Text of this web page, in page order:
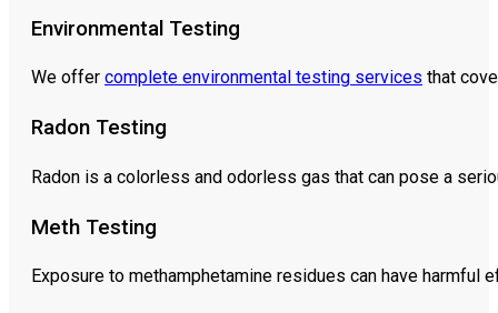
Environmental Testing
We offer complete environmental testing services that
Radon Testing
Radon is a colorless and odorless gas that can pose a
Meth Testing
Exposure to methamphetamine residues can have harmful